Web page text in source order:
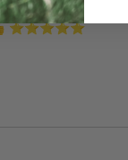
👍 ⭐️⭐️⭐️⭐️⭐️